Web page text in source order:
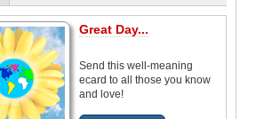
Great Day...
Send this well-meaning
ecard to all those you know
and love!